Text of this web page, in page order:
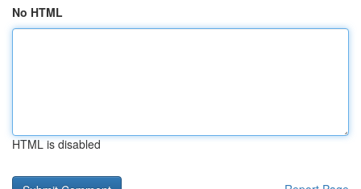
No HTML
HTML is disabled